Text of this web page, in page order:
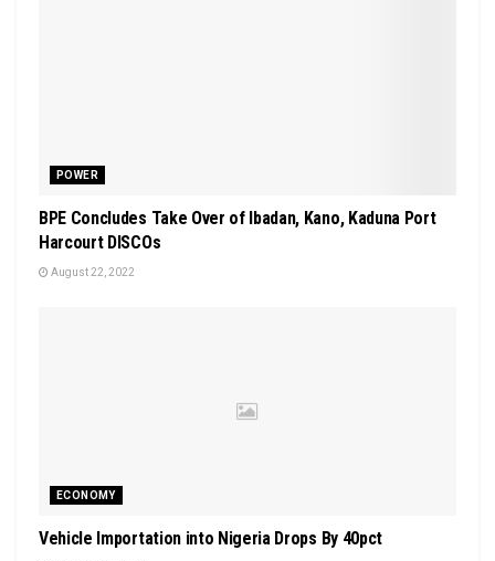
POWER
BPE Concludes Take Over of Ibadan, Kano, Kaduna Port
Harcourt DISCOs
August 22, 2022
ECONOMY
Vehicle Importation into Nigeria Drops By 40pct